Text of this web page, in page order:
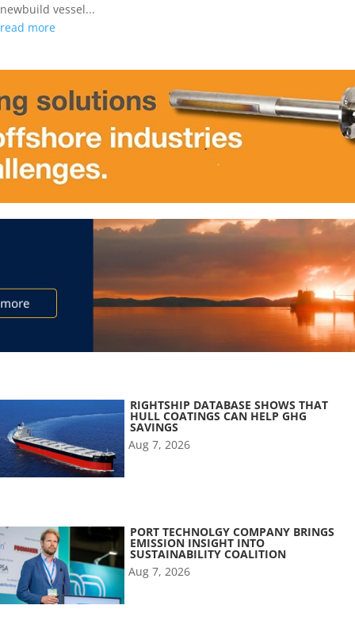
newbuild vessel...
read more
RIGHTSHIP DATABASE SHOWS THAT
HULL COATINGS CAN HELP GHG
SAVINGS
Aug 7, 2026
PORT TECHNOLGY COMPANY BRINGS
EMISSION INSIGHT INTO
SUSTAINABILITY COALITION
Aug 7, 2026